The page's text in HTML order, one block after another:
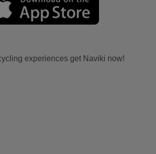
experiences get Naviki now!